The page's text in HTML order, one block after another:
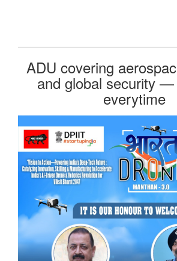
ADU covering
and global security —
everytime